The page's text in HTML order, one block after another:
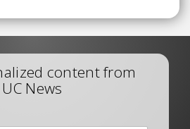
content from
UC News